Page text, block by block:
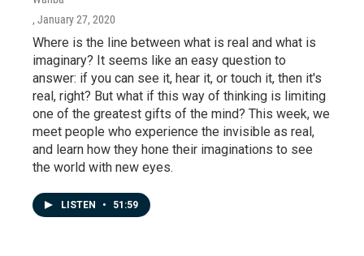
, January 27, 2020
Where is the line between what is real and what is
imaginary? It seems like an easy question to
answer: if you can see it, hear it, or touch it, then it's
real, right? But what if this way of thinking is limiting
one of the greatest gifts of the mind? This week, we
meet people who experience the invisible as real,
and learn how they hone their imaginations to see
the world with new eyes.
LISTEN • 51:59